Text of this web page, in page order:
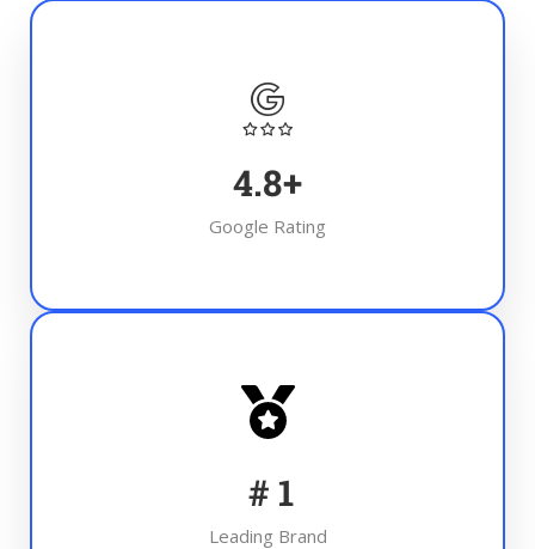
4.8+
Google Rating
# 1
Leading Brand